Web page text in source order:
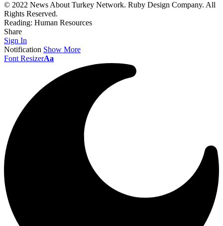
© 2022 News About Turkey Network. Ruby Design Company. All
Rights Reserved.
Reading: Human Resources
Share
Sign In
Notification Show More
Font ResizerAa